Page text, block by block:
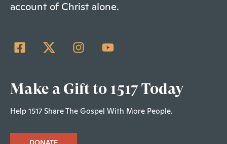
account of Christ alone.
Make a Gift to 1517 Today
Help 1517 Share The Gospel With More People.